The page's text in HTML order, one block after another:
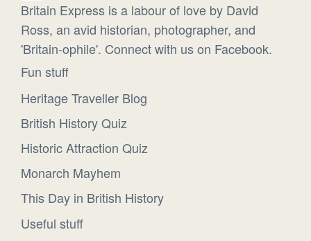
Britain Express is a labour of love by David
Ross, an avid historian, photographer, and
'Britain-ophile'. Connect with us on Facebook.
Fun stuff
Heritage Traveller Blog
British History Quiz
Historic Attraction Quiz
Monarch Mayhem
This Day in British History
Useful stuff